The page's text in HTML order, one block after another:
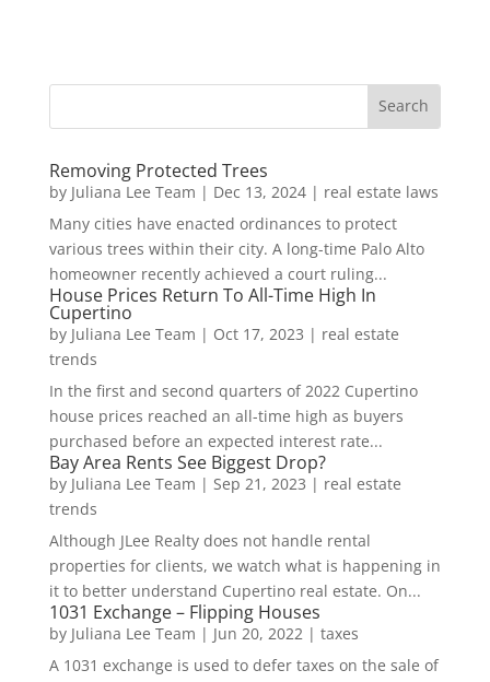
Removing Protected Trees
by Juliana Lee Team | Dec 13, 2024| real estate laws
Many cities have enacted ordinances to protect
various trees within their city. A long-time Palo Alto
homeowner recently achieved a court ruling...
House Prices Return To All-Time High In
Cupertino
by Juliana Lee Team | Oct 17, 2023 | real estate
trends
In the first and second quarters of 2022 Cupertino
house prices reached an all-time high as buyers
purchased before an expected interest rate...
Bay Area Rents See Biggest Drop?
by Juliana Lee Team | Sep 21, 2023 | real estate
trends
Although JLee Realty does not handle rental
properties for clients, we watch what is happening in
it to better understand Cupertino real estate. On...
1031 Exchange – Flipping Houses
by Juliana Lee Team | Jun 20, 2022 | taxes
A 1031 exchange is used to defer taxes on the sale of